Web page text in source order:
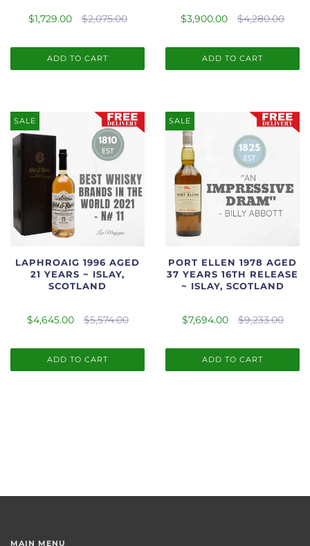
$1,729.00 $2,075.00
ADD TO CART
$3,900.00 $4,280.00
ADD TO CART
SALE
LAPHROAIG 1996 AGED
21 YEARS ~ ISLAY,
SCOTLAND
$4,645.00 $5,574.00
ADD TO CART
SALE
PORT ELLEN 1978 AGED
37 YEARS 16TH RELEASE
~ ISLAY, SCOTLAND
$7,694.00 $9,233.00
ADD TO CART
MAIN MENU